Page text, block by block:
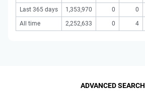
Last 365 days
1,353,970 0 0
All time
2,252,633 0 4
ADVANCED SEARCH